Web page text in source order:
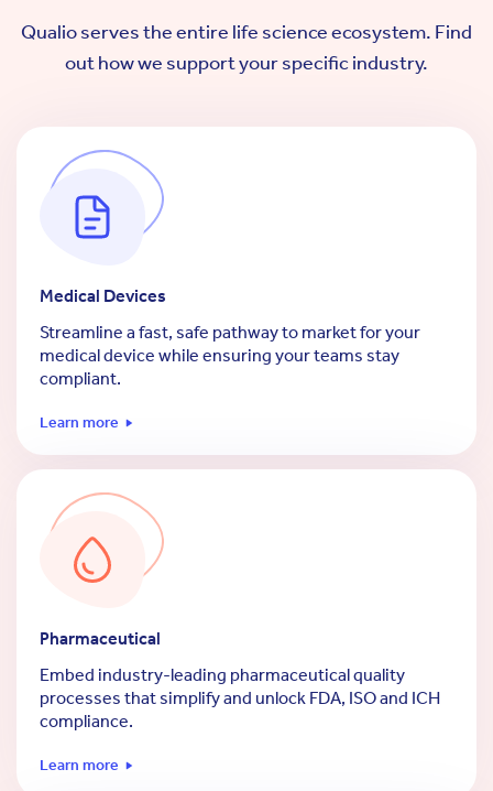
Qualio serves the entire life science ecosystem. Find
out how we support your specific industry.
Medical Devices
Streamline a fast, safe pathway to market for your
medical device while ensuring your teams stay
compliant.
Learn more
Pharmaceutical
Embed industry-leading pharmaceutical quality
processes that simplify and unlock FDA, ISO and ICH
compliance.
Learn more